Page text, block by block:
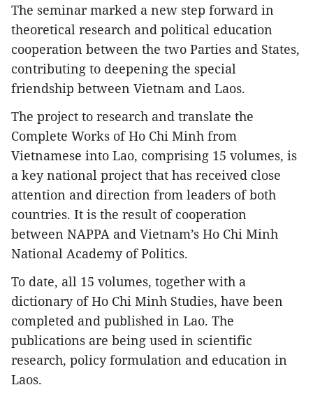
The seminar marked a new step forward in
theoretical research and political education
cooperation between the two Parties and States,
contributing to deepening the special
friendship between Vietnam and Laos.
​The project to research and translate the
Complete Works of Ho Chi Minh from
Vietnamese into Lao, comprising 15 volumes, is
a key national project that has received close
attention and direction from leaders of both
countries. It is the result of cooperation
between NAPPA and Vietnam’s Ho Chi Minh
National Academy of Politics.
To date, all 15 volumes, together with a
dictionary of Ho Chi Minh Studies, have been
completed and published in Lao. The
publications are being used in scientific
research, policy formulation and education in
Laos.